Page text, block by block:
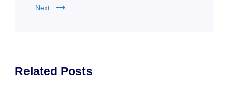
Next
Related Posts